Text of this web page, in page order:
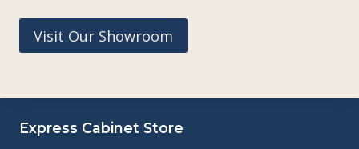
Visit Our Showroom
Express Cabinet Store